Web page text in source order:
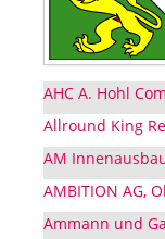
AHC A. Hohl
Allround King
AM
AMBITION AG,
Ammann und